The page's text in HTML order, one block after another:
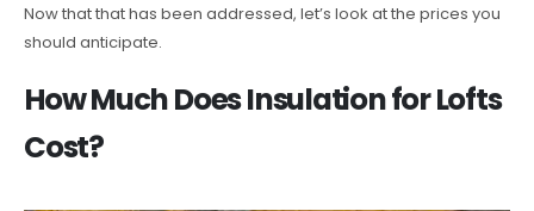
Now that that has been addressed, let’s look at the prices you
should anticipate.
How Much Does Insulation for Lofts
Cost?